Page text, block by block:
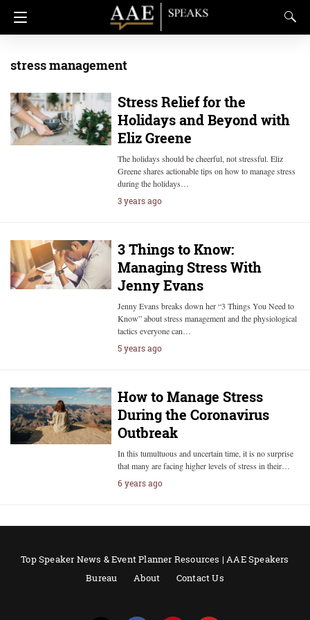
stress management
Stress Relief for the
Holidays and Beyond with
Eliz Greene
The holidays should be cheerful, not stressful. Eliz
Greene shares actionable tips on how to manage stress
during the holidays…
3 years ago
3 Things to Know:
Managing Stress With
Jenny Evans
Jenny Evans breaks down her “3 Things You Need to
Know” about stress management and the physiological
tactics everyone can…
5 years ago
How to Manage Stress
During the Coronavirus
Outbreak
In this tumultuous and uncertain time, it is no surprise
that many are facing higher levels of stress in their…
6 years ago
Top Speaker News & Event Planner Resources | AAE Speakers
Bureau
About Contact Us